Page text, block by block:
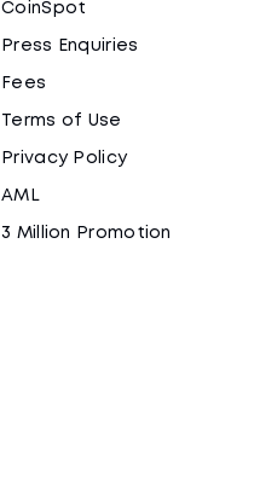
CoinSpot
Press Enquiries
Fees
Terms of Use
Privacy Policy
AML
3 Million Promotion